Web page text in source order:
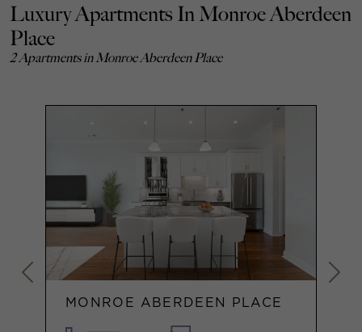
Luxury Apartments In Monroe Aberdeen
Place
2 Apartments in Monroe Aberdeen Place
MONROE ABERDEEN PLACE